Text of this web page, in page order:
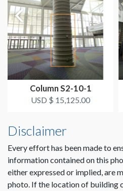
SUGGESTED CONSTRUCTION
Overlap 2" for Hook & Loop
LOCATION
Bus Area Column Wrap Level 1
ESTIMATED INSTALLATION LABOR
ADDITIONAL NOTES
Lights at top, Graphics not
Column S2-10-1
USD $ 15,125.00
Disclaimer
Every effort has been made to
information contained on this
either expressed or implied, are
photo. If the location of building